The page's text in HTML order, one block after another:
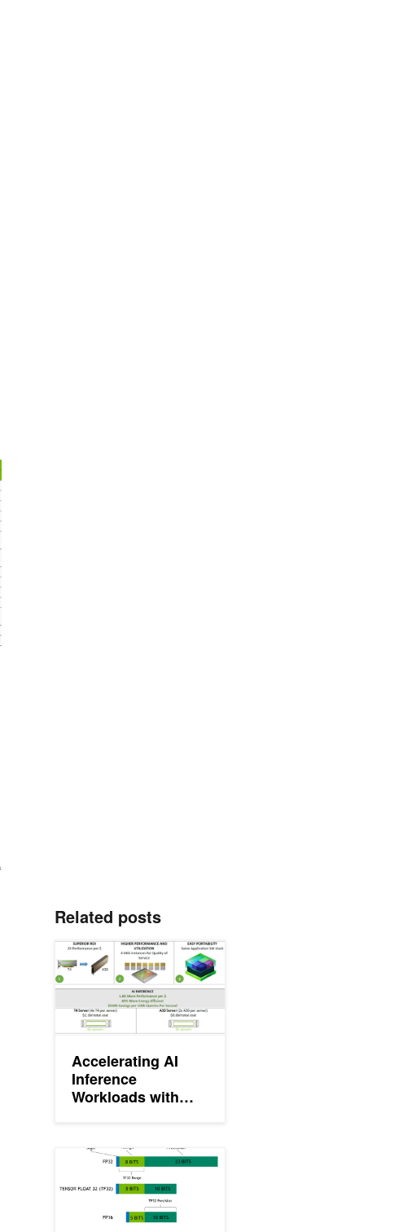
Related posts
Accelerating AI
Inference
Workloads with
Accelerating AI Inference Workloads with NVIDIA A30 GPU
Getting Immediate Speedups with NVIDIA A100 TF32